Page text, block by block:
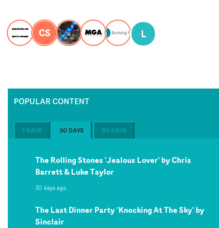
CS L
POPULAR CONTENT
7 DAYS 30 DAYS 60 DAYS
The Rolling Stones 'Jealous Lover' by Chris
Barrett & Luke Taylor
30 days ago
The Last Dinner Party 'Knocking At The Sky' by
Sinclair